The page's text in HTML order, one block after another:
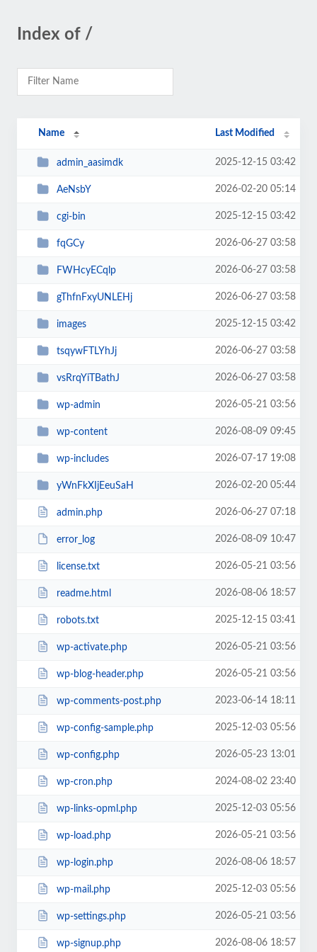
Index of /
Name Last Modified
admin_aasimdk 2025-12-15 03:42
AeNsbY 2026-02-20 05:14
cgi-bin 2025-12-15 03:42
fqGCy 2026-06-27 03:58
FWHcyECqlp 2026-06-27 03:58
gThfnFxyUNLEHj 2026-06-27 03:58
images 2025-12-15 03:42
tsqywFTLYhJj 2026-06-27 03:58
vsRrqYiTBathJ 2026-06-27 03:58
wp-admin 2026-05-21 03:56
wp-content 2026-08-09 09:45
wp-includes 2026-07-17 19:08
yWnFkXIjEeuSaH 2026-02-20 05:44
admin.php 2026-06-27 07:18
error_log 2026-08-09 10:47
license.txt 2026-05-21 03:56
readme.html 2026-08-06 18:57
robots.txt 2025-12-15 03:41
wp-activate.php 2026-05-21 03:56
wp-blog-header.php 2026-05-21 03:56
wp-comments-post.php 2023-06-14 18:11
wp-config-sample.php 2025-12-03 05:56
wp-config.php 2026-05-23 13:01
wp-cron.php 2024-08-02 23:40
wp-links-opml.php 2025-12-03 05:56
wp-load.php 2026-05-21 03:56
wp-login.php 2026-08-06 18:57
wp-mail.php 2025-12-03 05:56
wp-settings.php 2026-05-21 03:56
wp-signup.php 2026-08-06 18:57